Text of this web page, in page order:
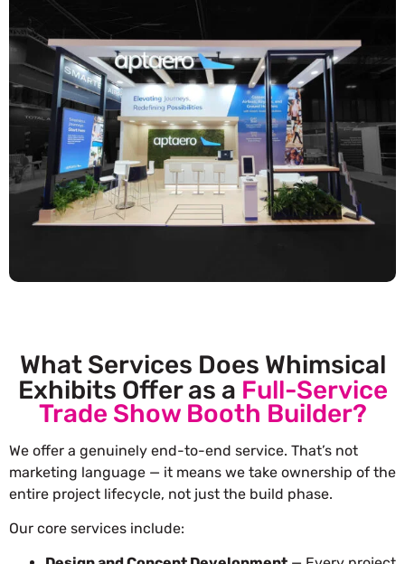
What Services Does Whimsical
Exhibits Offer as a Full-Service
Trade Show Booth Builder?
We offer a genuinely end-to-end service. That’s not
marketing language — it means we take ownership of the
entire project lifecycle, not just the build phase.
Our core services include: